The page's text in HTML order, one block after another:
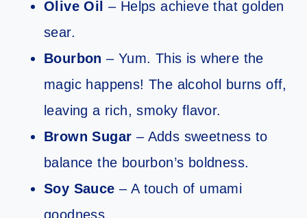
Olive Oil
– Helps achieve that golden
sear.
Bourbon – Yum. This is where the
magic happens! The alcohol burns off,
leaving a rich, smoky flavor.
Brown Sugar – Adds sweetness to
balance the bourbon’s boldness.
Soy Sauce – A touch of umami
goodness.